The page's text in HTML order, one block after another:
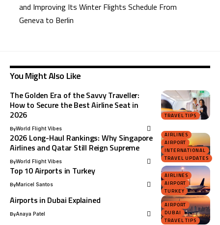
and Improving Its Winter Flights Schedule From
Geneva to Berlin
You Might Also Like
TRAVEL TIPS
The Golden Era of the Savvy Traveller:
How to Secure the Best Airline Seat in
2026
ByWorld Flight Vibes
AIRLINES
AIRPORT
INTERNATIONAL
TRAVEL UPDATES
2026 Long-Haul Rankings: Why Singapore
Airlines and Qatar Still Reign Supreme
ByWorld Flight Vibes
AIRLINES
AIRPORT
TURKEY
Top 10 Airports in Turkey
ByMaricel Santos
AIRPORT
DUBAI
TRAVEL TIPS
Airports in Dubai Explained
ByAnaya Patel